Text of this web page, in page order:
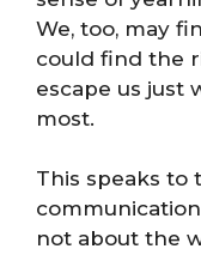
We, too, may
could find the
escape us just
most.
This speaks to
not about the